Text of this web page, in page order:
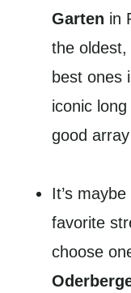
Garten in
the oldest,
best ones
iconic
good
It’s
favorite
choose